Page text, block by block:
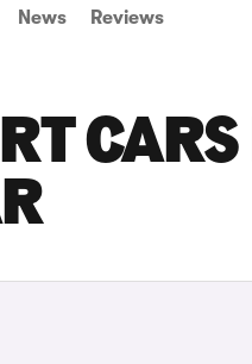
News Reviews